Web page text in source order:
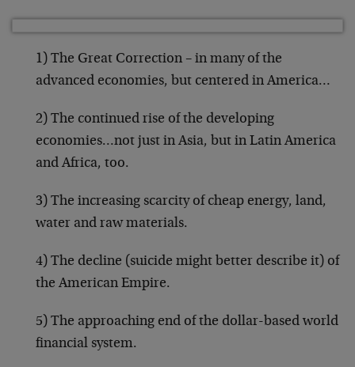
1) The Great Correction – in many of the
advanced economies, but centered in America…
2) The continued rise of the developing
economies…not just in Asia, but in Latin America
and Africa, too.
3) The increasing scarcity of cheap energy, land,
water and raw materials.
4) The decline (suicide might better describe it) of
the American Empire.
5) The approaching end of the dollar-based world
financial system.